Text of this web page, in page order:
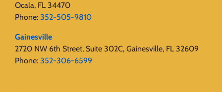
Ocala, FL 34470
Phone: 352-505-9810
Gainesville
2720 NW 6th Street, Suite 302C, Gainesville, FL 32609
Phone: 352-306-6599